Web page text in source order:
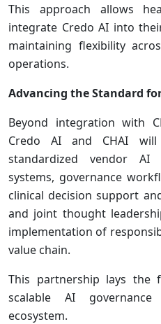
This approach allows
integrate Credo AI into
maintaining flexibility
operations.
Advancing the Standard
Beyond integration with
Credo AI and CHAI
standardized vendor AI
systems, governance
clinical decision support
and joint thought
implementation of
value chain.
This partnership lays the
scalable AI
ecosystem.